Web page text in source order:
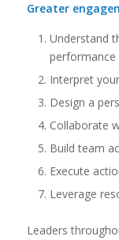
Greater
Understand
performance
Interpret
Design a
Collaborate
Build team
Execute
Leverage
Leaders